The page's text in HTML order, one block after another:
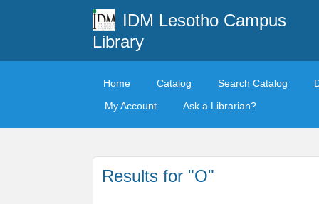
IDM Lesotho Campus
Library
Home Catalog Search Catalog
My Account
Ask a Librarian?
Results for "O"